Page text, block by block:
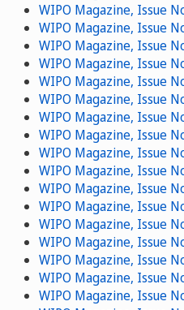
WIPO Magazine, Issue
WIPO Magazine, Issue
WIPO Magazine, Issue
WIPO Magazine, Issue
WIPO Magazine, Issue
WIPO Magazine, Issue
WIPO Magazine, Issue
WIPO Magazine, Issue
WIPO Magazine, Issue
WIPO Magazine, Issue
WIPO Magazine, Issue
WIPO Magazine, Issue
WIPO Magazine, Issue
WIPO Magazine, Issue
WIPO Magazine, Issue
WIPO Magazine, Issue
WIPO Magazine, Issue